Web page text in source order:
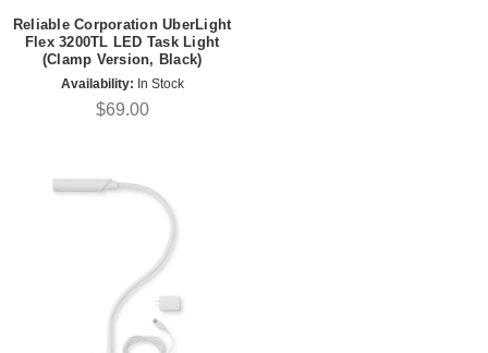
Reliable Corporation UberLight
Flex 3200TL LED Task Light
(Clamp Version, Black)
Availability: In Stock
$69.00